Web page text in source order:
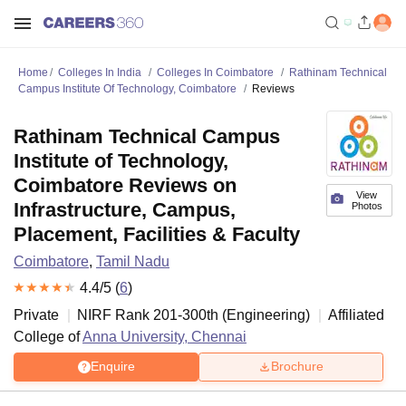
Home Colleges In India Colleges In Coimbatore
Rathinam Technical
Campus Institute Of Technology, Coimbatore
Reviews
View
Photos
Rathinam Technical Campus
Institute of Technology,
Coimbatore Reviews on
Infrastructure, Campus,
Placement, Facilities & Faculty
Coimbatore, Tamil Nadu
4.4/5 (6)
Private
NIRF Rank 201-300th (Engineering)
Affiliated
College ofAnna University, Chennai
Enquire Brochure